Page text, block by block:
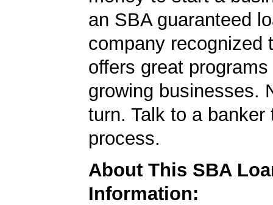
an SBA guaranteed
company recognized
offers great
growing businesses.
turn. Talk to a banker
process.
About This SBA
Information: